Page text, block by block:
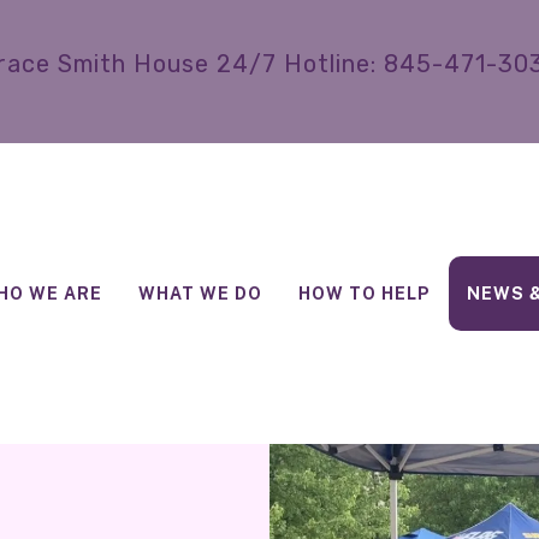
Smith House 24/7 Hotline: 845-471-
WE ARE WHAT WE DO HOW TO HELP NEWS